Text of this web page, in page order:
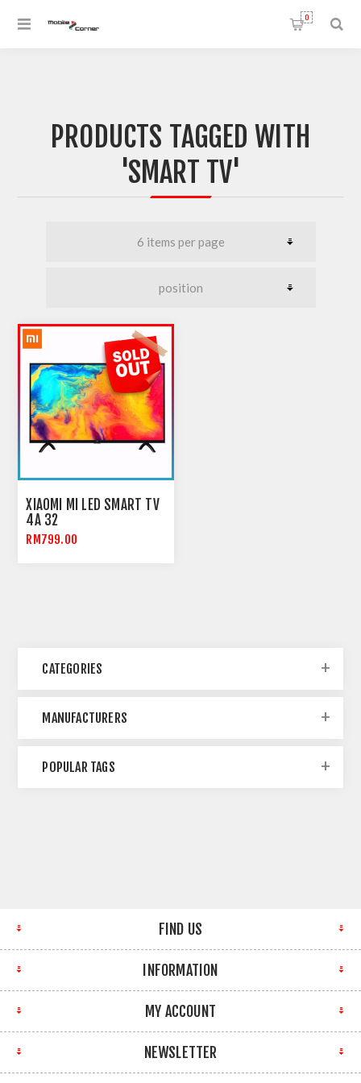
0
PRODUCTS TAGGED WITH
'SMART TV'
XIAOMI MI LED SMART TV
4A 32
RM799.00
CATEGORIES
MANUFACTURERS
POPULAR TAGS
FIND US
INFORMATION
MY ACCOUNT
NEWSLETTER